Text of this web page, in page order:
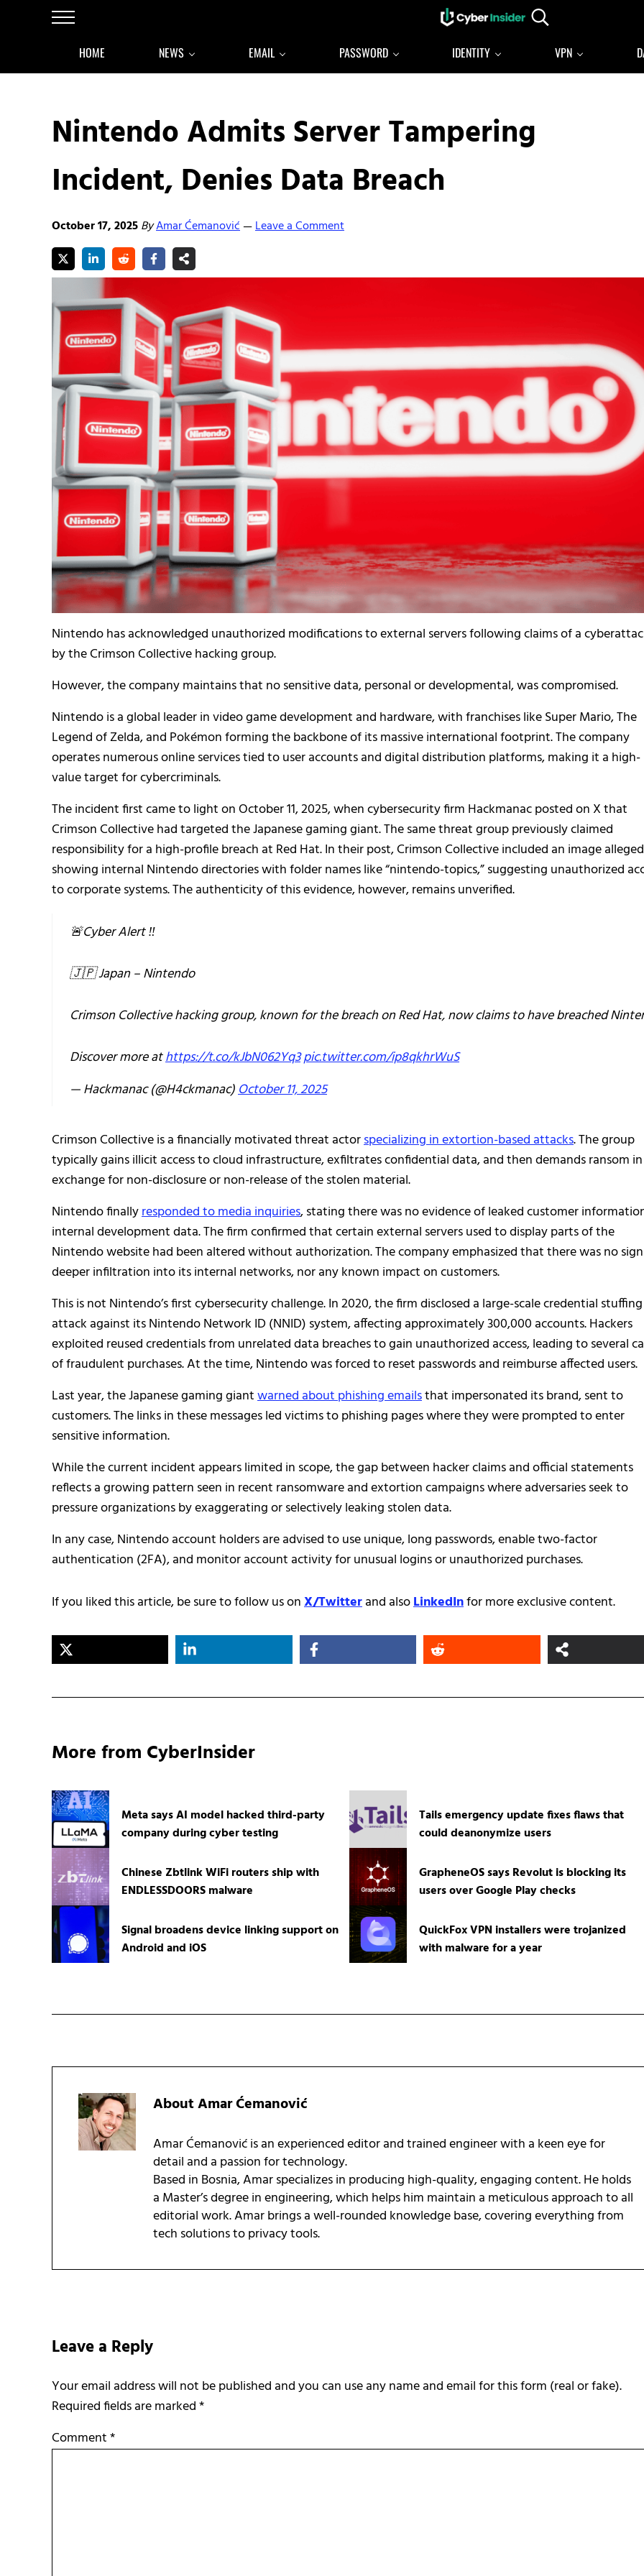
Skip to main content
Skip to after header navigation
Skip to site footer
Menu Reliable cybersecurity news and resources
Search...
HOME NEWS EMAIL PASSWORD IDENTITY VPN
Nintendo Admits Server Tampering
Incident, Denies Data Breach
October 17, 2025ByAmar Ćemanović—Leave a Comment
Nintendo has acknowledged unauthorized modifications to external servers following claims of a
by the Crimson Collective hacking group.
However, the company maintains that no sensitive data, personal or developmental, was compromised.
Nintendo is a global leader in video game development and hardware, with franchises like Super Mario, The
Legend of Zelda, and Pokémon forming the backbone of its massive international footprint. The company
operates numerous online services tied to user accounts and digital distribution platforms, making it a high-
value target for cybercriminals.
The incident first came to light on October 11, 2025, when cybersecurity firm Hackmanac posted on X that
Crimson Collective had targeted the Japanese gaming giant. The same threat group previously claimed
responsibility for a high-profile breach at Red Hat. In their post, Crimson Collective included an image
showing internal Nintendo directories with folder names like “nintendo-topics,” suggesting unauthorized
to corporate systems. The authenticity of this evidence, however, remains unverified.
🚨Cyber Alert ‼️
🇯🇵 Japan – Nintendo
Crimson Collective hacking group, known for the breach on Red Hat, now claims to have breached
Discover more athttps://t.co/kJbN062Yq3pic.twitter.com/ip8qkhrWuS
— Hackmanac (@H4ckmanac)October 11, 2025
Crimson Collective is a financially motivated threat actorspecializing in extortion-based attacks. The group
typically gains illicit access to cloud infrastructure, exfiltrates confidential data, and then demands ransom in
exchange for non-disclosure or non-release of the stolen material.
Nintendo finallyresponded to media inquiries, stating there was no evidence of leaked customer
internal development data. The firm confirmed that certain external servers used to display parts of the
Nintendo website had been altered without authorization. The company emphasized that there was no
deeper infiltration into its internal networks, nor any known impact on customers.
This is not Nintendo’s first cybersecurity challenge. In 2020, the firm disclosed a large-scale credential stuffing
attack against its Nintendo Network ID (NNID) system, affecting approximately 300,000 accounts. Hackers
exploited reused credentials from unrelated data breaches to gain unauthorized access, leading to several
of fraudulent purchases. At the time, Nintendo was forced to reset passwords and reimburse affected users.
Last year, the Japanese gaming giantwarned about phishing emailsthat impersonated its brand, sent to
customers. The links in these messages led victims to phishing pages where they were prompted to enter
sensitive information.
While the current incident appears limited in scope, the gap between hacker claims and official statements
reflects a growing pattern seen in recent ransomware and extortion campaigns where adversaries seek to
pressure organizations by exaggerating or selectively leaking stolen data.
In any case, Nintendo account holders are advised to use unique, long passwords, enable two-factor
authentication (2FA), and monitor account activity for unusual logins or unauthorized purchases.
If you liked this article, be sure to follow us onX/Twitterand alsoLinkedInfor more exclusive content.
More from CyberInsider
Meta says AI model hacked third-party
company during cyber testing
Tails emergency update fixes flaws that
could deanonymize users
Chinese Zbtlink WiFi routers ship with
ENDLESSDOORS malware
GrapheneOS says Revolut is blocking its
users over Google Play checks
Signal broadens device linking support on
Android and iOS
QuickFox VPN installers were trojanized
with malware for a year
AboutAmar Ćemanović
Amar Ćemanović is an experienced editor and trained engineer with a keen eye for
detail and a passion for technology.
Based in Bosnia, Amar specializes in producing high-quality, engaging content. He holds
a Master’s degree in engineering, which helps him maintain a meticulous approach to all
editorial work. Amar brings a well-rounded knowledge base, covering everything from
tech solutions to privacy tools.
Leave a Reply
Required fields are marked*
Comment*